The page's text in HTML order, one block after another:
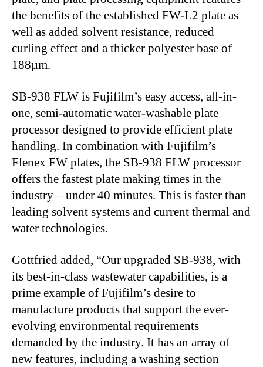
the benefits of the established FW-L2 plate as
well as added solvent resistance, reduced
curling effect and a thicker polyester base of
188µm.
SB-938 FLW is Fujifilm’s easy access, all-in-
one, semi-automatic water-washable plate
processor designed to provide efficient plate
handling. In combination with Fujifilm’s
Flenex FW plates, the SB-938 FLW processor
offers the fastest plate making times in the
industry ‒ under 40 minutes. This is faster than
leading solvent systems and current thermal and
water technologies.
Gottfried added, “Our upgraded SB-938, with
its best-in-class wastewater capabilities, is a
prime example of Fujifilm’s desire to
manufacture products that support the ever-
evolving environmental requirements
demanded by the industry. It has an array of
new features, including a washing section